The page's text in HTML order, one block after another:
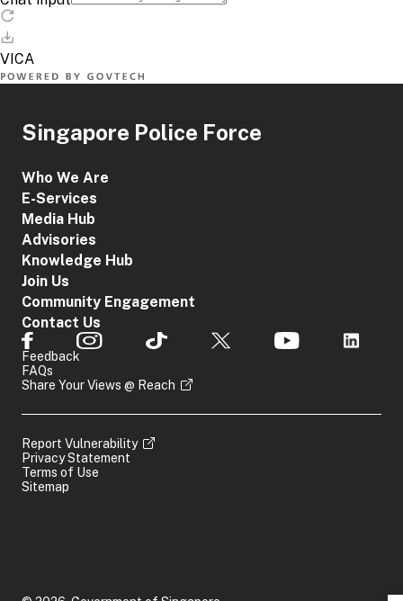
Singapore Police Force
Who We Are
E-Services
Media Hub
Advisories
Knowledge Hub
Join Us
Community Engagement
Contact Us
Feedback
FAQs
Share Your Views @ Reach
Report Vulnerability
Privacy Statement
Terms of Use
Sitemap